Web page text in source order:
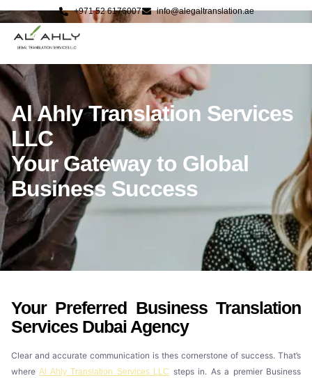
+971 52 6176007 info@alegaltranslation.ae
Al Ahly Translation Services
LLC
Your Gateway to Global
Business Success
Your Preferred Business Translation
Services Dubai Agency
Clear and accurate communication is thes cornerstone of success. That’s
whereAl Ahly Translation Services LLC steps in. As a premier Business